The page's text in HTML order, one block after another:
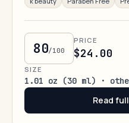
80/100
PRICE
$24.00
SIZE
1.01 oz (30 ml) ·
Read